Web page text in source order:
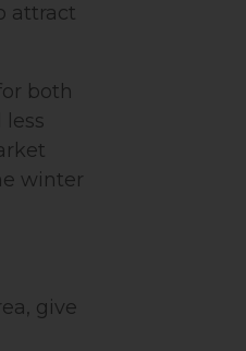
attract
both
winter
give